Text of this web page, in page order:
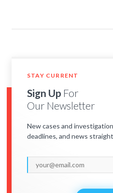
STAY CURRENT
Sign Up For
Our Newsletter
New cases and
deadlines, and news